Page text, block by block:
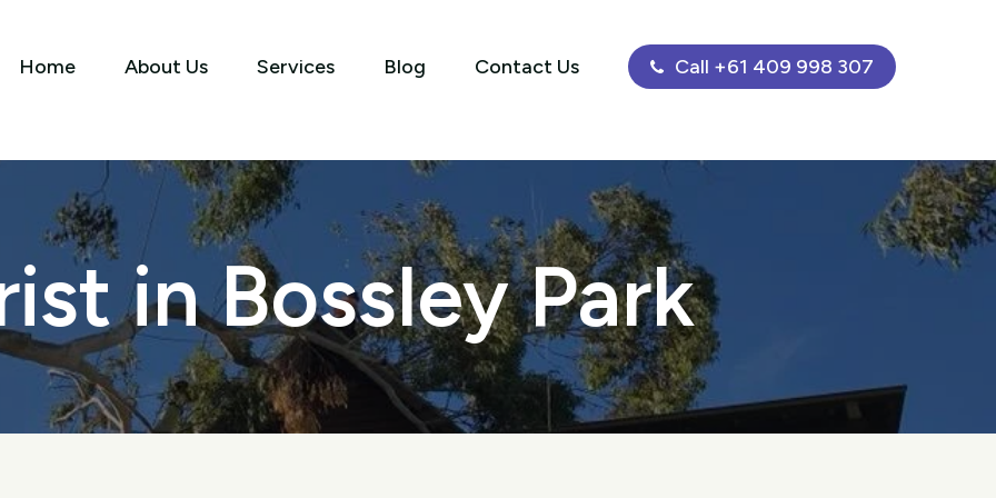
Home About Us Services Blog Contact Us Call +61 409 998 307
in Bossley Park